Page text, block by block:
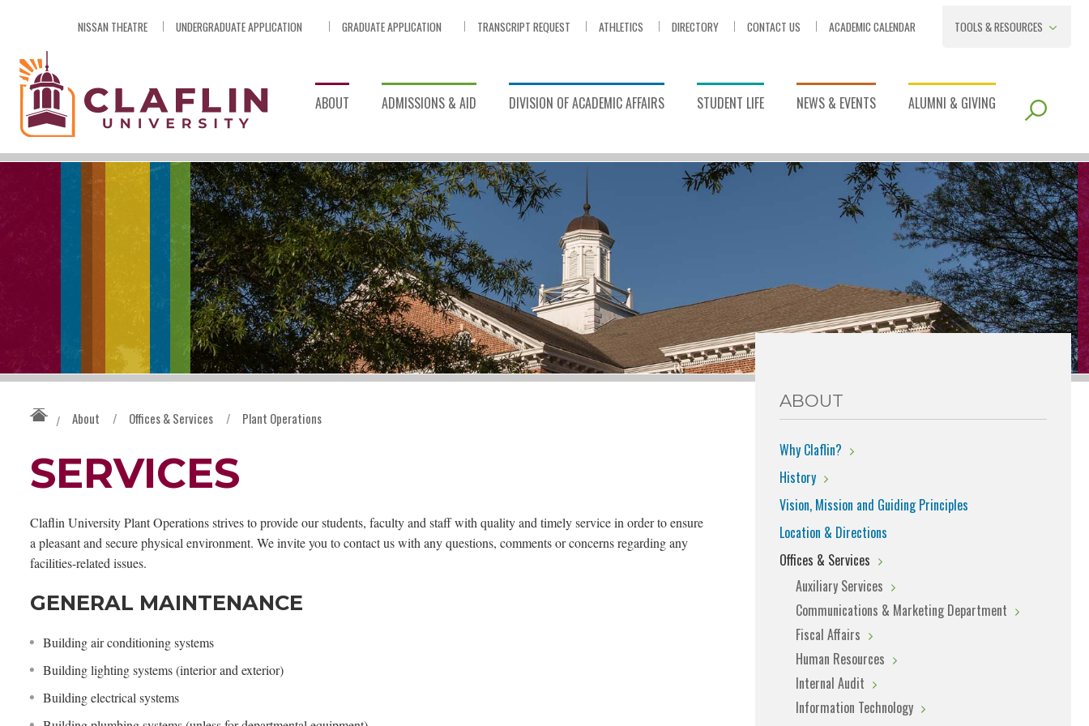
NISSAN THEATRE UNDERGRADUATE APPLICATION GRADUATE APPLICATION TRANSCRIPT REQUEST ATHLETICS DIRECTORY CONTACT US ACADEMIC CALENDAR
TOOLS & RESOURCES
ABOUT ADMISSIONS & AID DIVISION OF ACADEMIC AFFAIRS STUDENT LIFE NEWS & EVENTS ALUMNI & GIVING
/ About / Offices & Services / Plant Operations
SERVICES
Claflin University Plant Operations strives to provide our students, faculty and staff with quality and timely service in order to ensure
a pleasant and secure physical environment. We invite you to contact us with any questions, comments or concerns regarding any
facilities-related issues.
GENERAL MAINTENANCE
Building air conditioning systems
Building lighting systems (interior and exterior)
Building electrical systems
ABOUT
Why Claflin?
History
Vision, Mission and Guiding Principles
Location & Directions
Offices & Services
Auxiliary Services
Communications & Marketing Department
Fiscal Affairs
Human Resources
Internal Audit
Information Technology